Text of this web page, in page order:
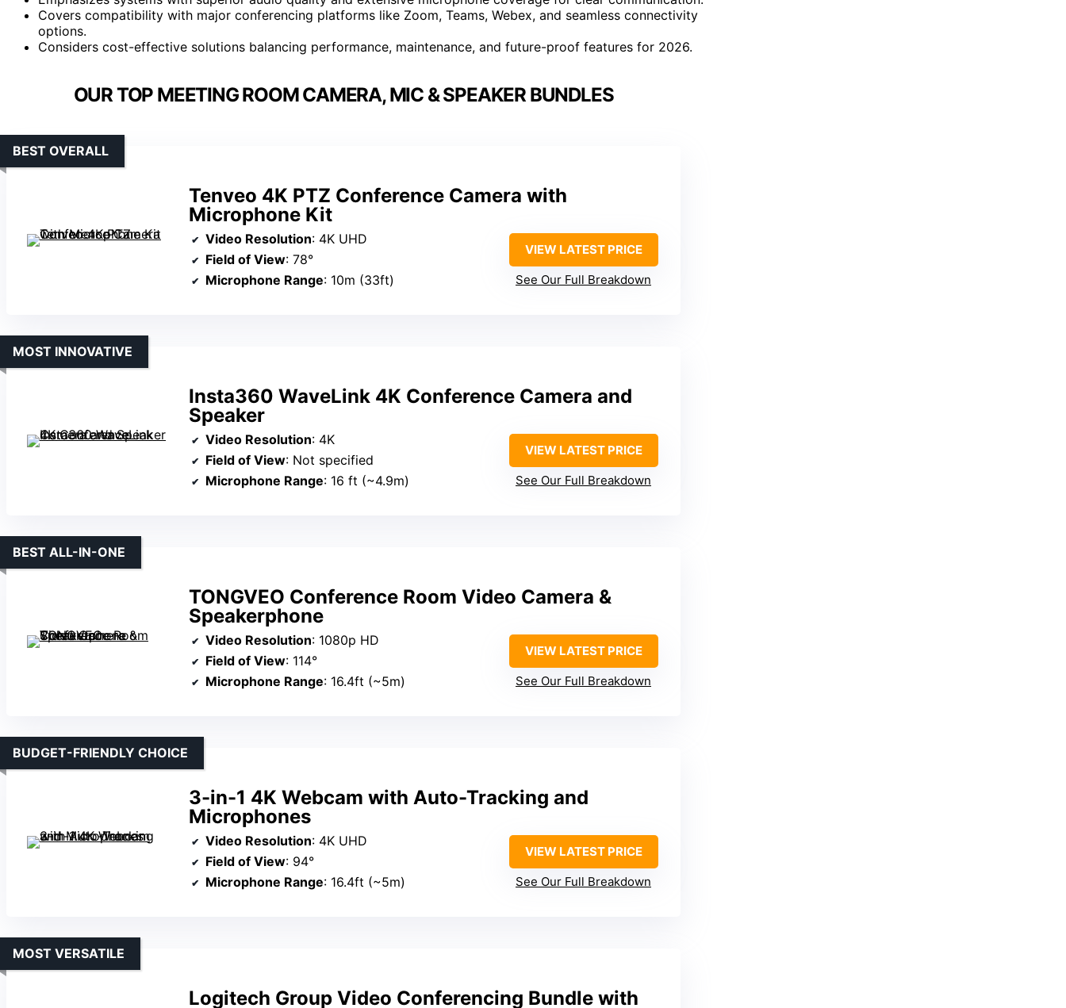
Covers compatibility with major conferencing platforms like Zoom, Teams, Webex, and seamless connectivity
options.
Considers cost-effective solutions balancing performance, maintenance, and future-proof features for 2026.
OUR TOP MEETING ROOM CAMERA, MIC & SPEAKER BUNDLES
Tenveo 4K PTZ Conference Camera with
Microphone Kit
BEST OVERALL
Video Resolution: 4K UHD
Field of View: 78°
Microphone Range: 10m (33ft)
VIEW LATEST PRICE
See Our Full Breakdown
Insta360 WaveLink 4K Conference Camera and
Speaker
MOST INNOVATIVE
Video Resolution: 4K
Field of View: Not specified
Microphone Range: 16 ft (~4.9m)
VIEW LATEST PRICE
See Our Full Breakdown
TONGVEO Conference Room Video Camera &
Speakerphone
BEST ALL-IN-ONE
Video Resolution: 1080p HD
Field of View: 114°
Microphone Range: 16.4ft (~5m)
VIEW LATEST PRICE
See Our Full Breakdown
3-in-1 4K Webcam with Auto-Tracking and
Microphones
BUDGET-FRIENDLY CHOICE
Video Resolution: 4K UHD
Field of View: 94°
Microphone Range: 16.4ft (~5m)
VIEW LATEST PRICE
See Our Full Breakdown
Logitech Group Video Conferencing Bundle with
MOST VERSATILE